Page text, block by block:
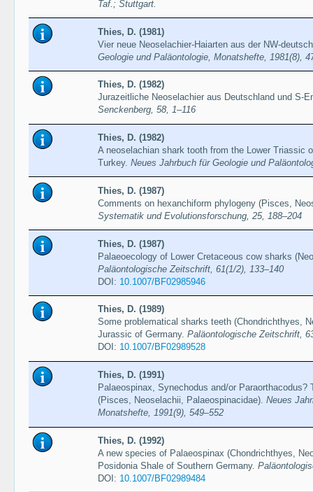
Taf.; Stuttgart.
Thies, D. (1981)
Vier neue Neoselachier-Haiarten aus der NW-
Geologie und Paläontologie, Monatshefte, 1981(8),
Thies, D. (1982)
Jurazeitliche Neoselachier aus Deutschland und S-
Senckenberg, 58, 1–116
Thies, D. (1982)
A neoselachian shark tooth from the Lower Triassic
Turkey. Neues Jahrbuch für Geologie und
Thies, D. (1987)
Comments on hexanchiform phylogeny (Pisces,
Systematik und Evolutionsforschung, 25, 188–204
Thies, D. (1987)
Palaeoecology of Lower Cretaceous cow sharks
Paläontologische Zeitschrift, 61(1/2), 133–140
DOI: 10.1007/BF02985946
Thies, D. (1989)
Some problematical sharks teeth (Chondrichthyes,
Jurassic of Germany. Paläontologische Zeitschrift,
DOI: 10.1007/BF02989528
Thies, D. (1991)
Palaeospinax, Synechodus and/or Paraorthacodus?
(Pisces, Neoselachii, Palaeospinacidae). Neues
Monatshefte, 1991(9), 549–552
Thies, D. (1992)
A new species of Palaeospinax (Chondrichthyes,
Posidonia Shale of Southern Germany.
DOI: 10.1007/BF02989484